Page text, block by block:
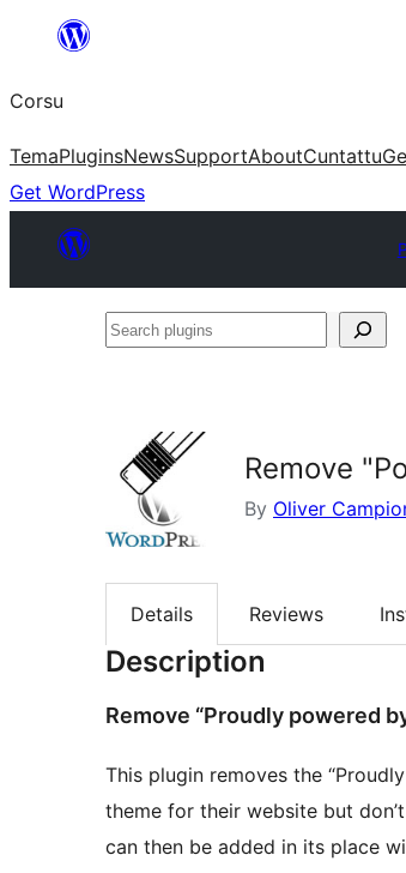
content
Corsu
TemaPluginsNewsSupportAboutCuntattu
Get WordPress
Search
Remove
By Oliver
Details Reviews
Description
Remove “Proudly powered
This plugin removes the
theme for their website but
can then be added in its place